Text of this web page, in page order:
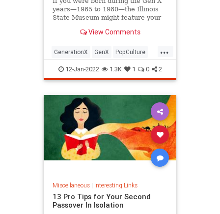
years—1965 to 1980—the Illinois
State Museum might feature your
View Comments
...
GenerationX GenX PopCulture
The80s
12-Jan-2022 1.3K 1 0 2
Miscellaneous| Interesting Links
13 Pro Tips for Your Second
Passover In Isolation